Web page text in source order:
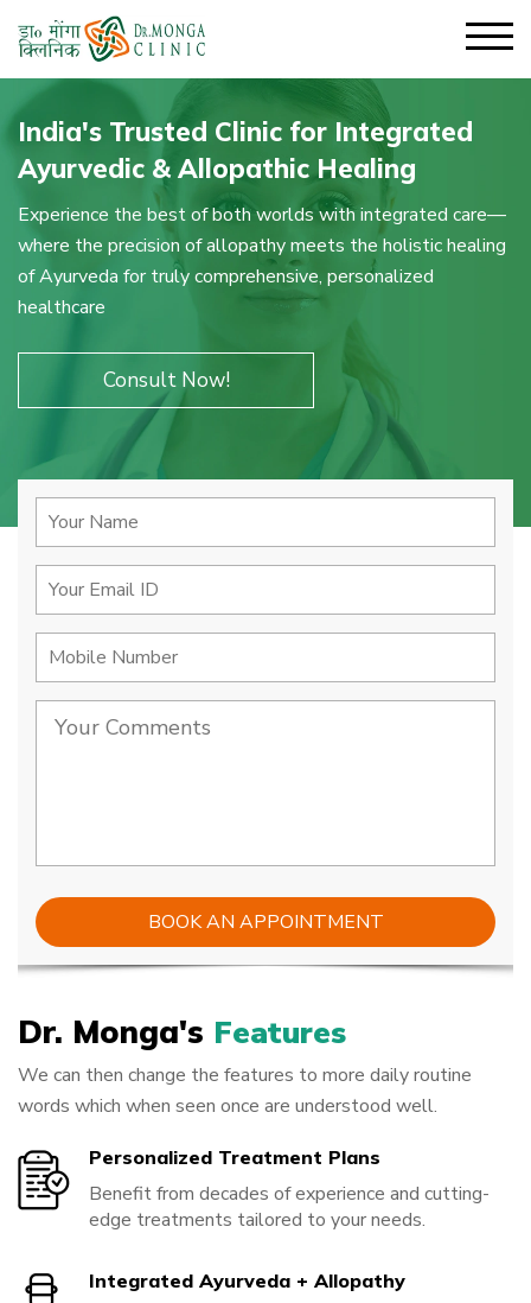
India's Trusted Clinic for Integrated
Ayurvedic & Allopathic Healing
Experience the best of both worlds with integrated care—
where the precision of allopathy meets the holistic healing
of Ayurveda for truly comprehensive, personalized
healthcare
Consult Now!
Dr. Monga's Features
We can then change the features to more daily routine
words which when seen once are understood well.
Personalized Treatment Plans
Benefit from decades of experience and cutting-
edge treatments tailored to your needs.
Integrated Ayurveda + Allopathy